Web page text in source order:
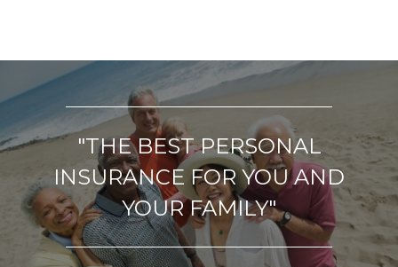
"THE BESTPERSONAL
INSURANCE FOR YOU AND
YOUR FAMILY"